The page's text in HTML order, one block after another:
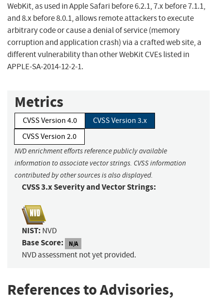
WebKit, as used in Apple Safari before 6.2.1, 7.x before 7.1.1,
and 8.x before 8.0.1, allows remote attackers to execute
arbitrary code or cause a denial of service (memory
corruption and application crash) via a crafted web site, a
different vulnerability than other WebKit CVEs listed in
APPLE-SA-2014-12-2-1.
Metrics
CVSS Version 4.0
CVSS Version 3.x
CVSS Version 2.0
NVD enrichment efforts reference publicly available
information to associate vector strings. CVSS information
contributed by other sources is also displayed.
CVSS 3.x Severity and Vector Strings:
NIST: NVD
Base Score: N/A
NVD assessment not yet provided.
References to Advisories,